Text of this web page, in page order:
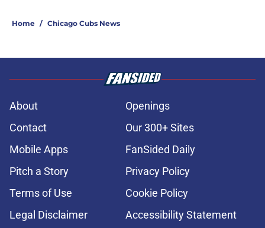
Home / Chicago Cubs News
About
Openings
Contact
Our 300+ Sites
Mobile Apps
FanSided Daily
Pitch a Story
Privacy Policy
Terms of Use
Cookie Policy
Legal Disclaimer
Accessibility Statement